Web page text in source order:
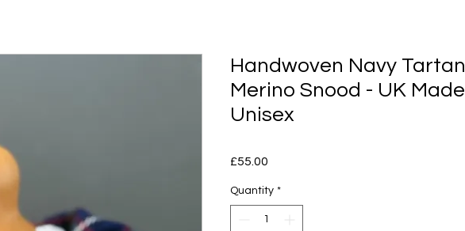
Handwoven Navy Tartan
Merino Snood - UK
Unisex
£55.00
Quantity *